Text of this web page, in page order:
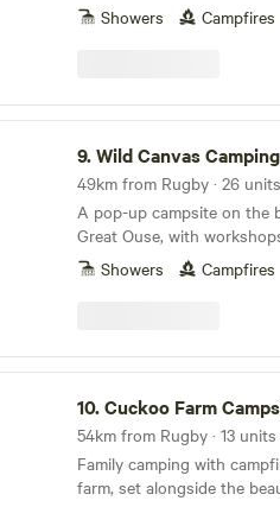
built in the grounds of a
Showers Campfires
9.Wild Canvas Camping
A pop-up campsite on the
Great Ouse, with
and a festival vibe
Showers Campfires
10.Cuckoo Farm
Family camping with
farm, set alongside the